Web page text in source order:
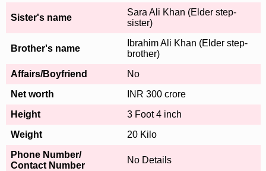
Sister's name
Sara Ali Khan (Elder step-
sister)
Brother's name
Ibrahim Ali Khan (Elder step-
brother)
Affairs/Boyfriend
No
Net worth
INR 300 crore
Height
3 Foot 4 inch
Weight
20 Kilo
Phone Number/
Contact Number
No Details